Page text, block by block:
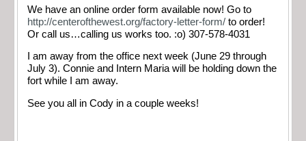
We have an online order form available now! Go to
http://centerofthewest.org/factory-letter-form/ to order!
Or call us…calling us works too. :o) 307-578-4031
I am away from the office next week (June 29 through
July 3). Connie and Intern Maria will be holding down the
fort while I am away.
See you all in Cody in a couple weeks!